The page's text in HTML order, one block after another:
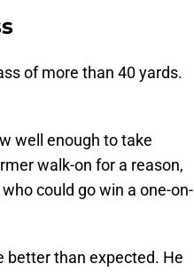
of more than 40 yards.
well enough to take
walk-on for a reason,
could go win a one-on-
better than expected. He